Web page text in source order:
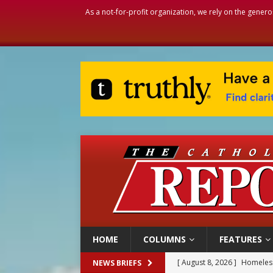
As a not-for-profit organization, we rely on the
HOME COLUMNS FEATURES
NEWS BRIEFS [ August 8, 2026 ]